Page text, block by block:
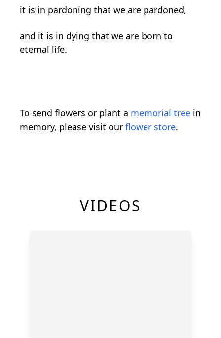
it is in pardoning that we are pardoned,
and it is in dying that we are born to
eternal life.
To send flowers or plant a memorial tree in
memory, please visit our flower store.
VIDEOS